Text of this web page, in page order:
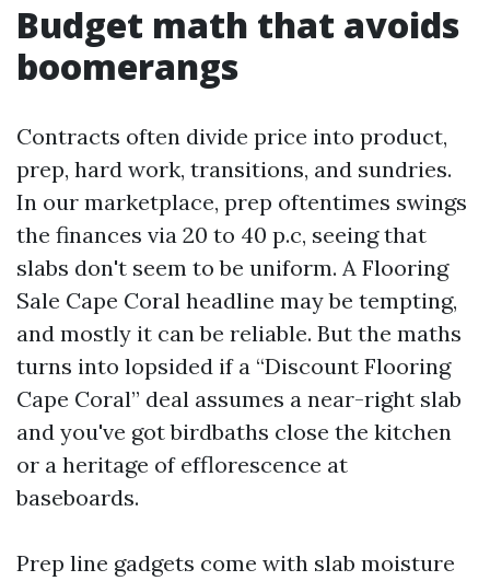
Budget math that avoids
boomerangs
Contracts often divide price into product,
prep, hard work, transitions, and sundries.
In our marketplace, prep oftentimes swings
the finances via 20 to 40 p.c, seeing that
slabs don't seem to be uniform. A Flooring
Sale Cape Coral headline may be tempting,
and mostly it can be reliable. But the maths
turns into lopsided if a “Discount Flooring
Cape Coral” deal assumes a near-right slab
and you've got birdbaths close the kitchen
or a heritage of efflorescence at
baseboards.
Prep line gadgets come with slab moisture